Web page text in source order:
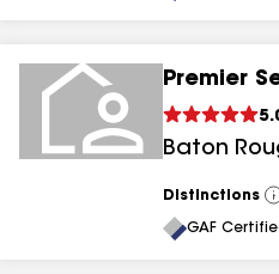
Premier
Baton
Distinctions
GAF